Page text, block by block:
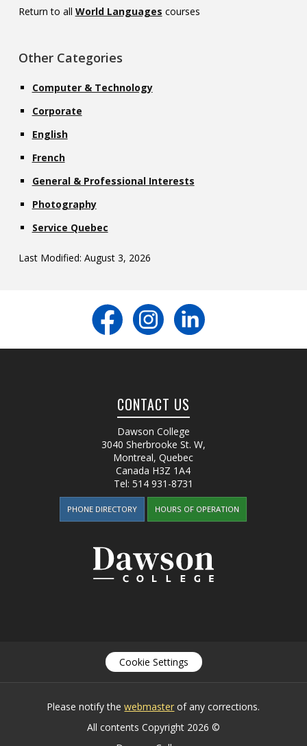
Return to all World Languages courses
Other Categories
Computer & Technology
Corporate
English
French
General & Professional Interests
Photography
Service Quebec
Last Modified: August 3, 2026
CONTACT US
Dawson College
3040 Sherbrooke St. W,
Montreal, Quebec
Canada H3Z 1A4
Tel: 514 931-8731
PHONE DIRECTORY HOURS OF OPERATION
Cookie Settings
Please notify thewebmaster of any corrections.
All contents Copyright 2026 ©